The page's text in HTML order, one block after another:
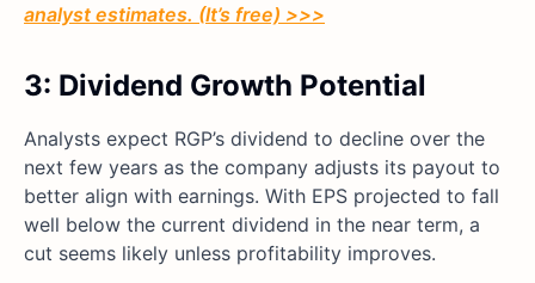
analyst estimates. (It’s free) >>>
3: Dividend Growth Potential
Analysts expect RGP’s dividend to decline over the
next few years as the company adjusts its payout to
better align with earnings. With EPS projected to fall
well below the current dividend in the near term, a
cut seems likely unless profitability improves.